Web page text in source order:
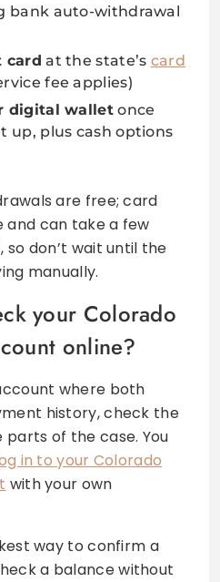
bank auto-withdrawal
card at the state’s card
fee applies)
digital walletonce
up, plus cash options
are free; card
can take a few
so don’t wait until the
manually.
your Colorado
online?
where both
history, check the
of the case. You
in to your Colorado
with your own
way to confirm a
a balance without